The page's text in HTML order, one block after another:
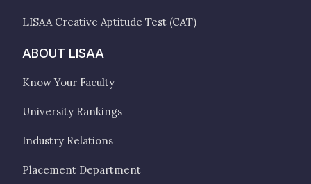
LISAA Creative Aptitude Test (CAT)
ABOUT LISAA
Know Your Faculty
University Rankings
Industry Relations
Placement Department